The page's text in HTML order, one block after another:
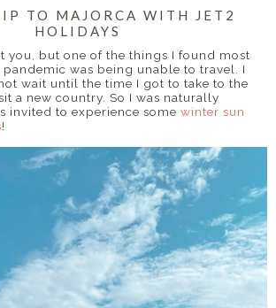
BEYOND
BOOKS +
ALL BOOKS
REVIEWS
BEAUTY +
ALL BEAUTY
REVIEWS
CONTACT +
OPPORTUNITIES
DISCLAIMER
TO MAJORCA WITH JET2
HOLIDAYS
you, but one of the things I found most
was being unable to travel. I
wait until the time I got to take to the
a new country. So I was naturally
invited to experience some winter sun
!